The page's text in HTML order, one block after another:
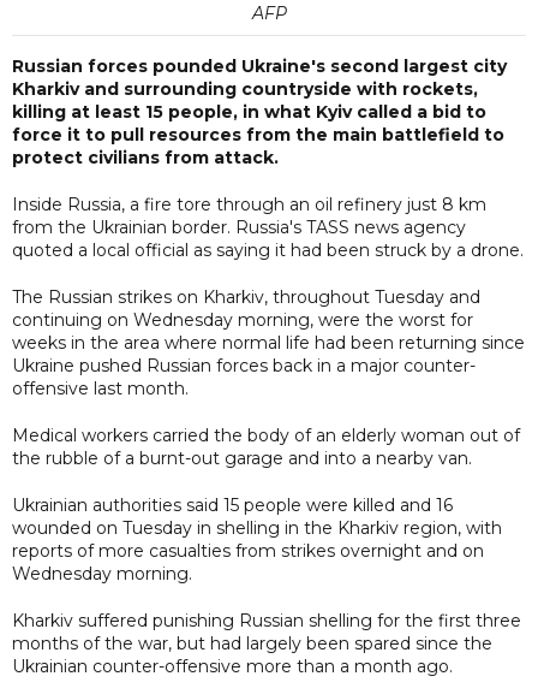
AFP
Russian forces pounded Ukraine's second largest city
Kharkiv and surrounding countryside with rockets,
killing at least 15 people, in what Kyiv called a bid to
force it to pull resources from the main battlefield to
protect civilians from attack.
Inside Russia, a fire tore through an oil refinery just 8 km
from the Ukrainian border. Russia's TASS news agency
quoted a local official as saying it had been struck by a drone.
The Russian strikes on Kharkiv, throughout Tuesday and
continuing on Wednesday morning, were the worst for
weeks in the area where normal life had been returning since
Ukraine pushed Russian forces back in a major counter-
offensive last month.
Medical workers carried the body of an elderly woman out of
the rubble of a burnt-out garage and into a nearby van.
Ukrainian authorities said 15 people were killed and 16
wounded on Tuesday in shelling in the Kharkiv region, with
reports of more casualties from strikes overnight and on
Wednesday morning.
Kharkiv suffered punishing Russian shelling for the first three
months of the war, but had largely been spared since the
Ukrainian counter-offensive more than a month ago.